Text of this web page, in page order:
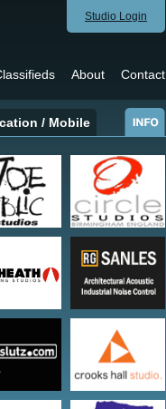
Studio Login
About Contact
/ Mobile